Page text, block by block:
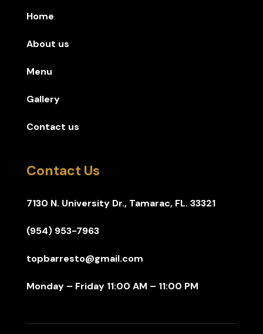
Home
About us
Menu
Gallery
Contact us
Contact Us
7130 N. University Dr., Tamarac, FL. 33321
(954) 953-7963
topbarresto@gmail.com
Monday – Friday 11:00 AM – 11:00 PM